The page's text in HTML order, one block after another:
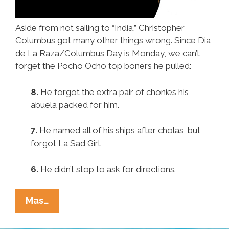
Aside from not sailing to “India,” Christopher
Columbus got many other things wrong. Since Dia
de La Raza/Columbus Day is Monday, we can’t
forget the Pocho Ocho top boners he pulled:
8. He forgot the extra pair of chonies his
abuela packed for him.
7. He named all of his ships after cholas, but
forgot La Sad Girl.
6. He didn’t stop to ask for directions.
Mas…
Ocho